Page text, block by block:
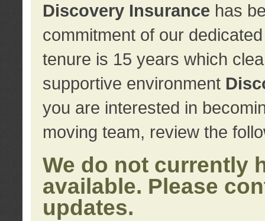
Discovery Insurance has
commitment of our
tenure is 15 years which
supportive environment
you are interested in
moving team, review the
We do not currently
available. Please
updates.